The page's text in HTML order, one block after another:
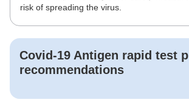
risk of spreading the virus.
Covid-19 Antigen rapid test
recommendations